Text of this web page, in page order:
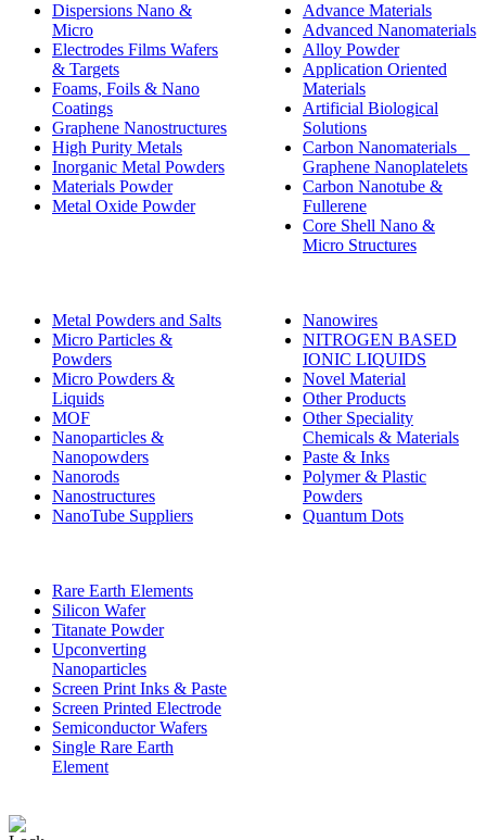
Dispersions Nano &
Micro
Electrodes Films Wafers
& Targets
Foams, Foils & Nano
Coatings
Graphene Nanostructures
High Purity Metals
Inorganic Metal Powders
Materials Powder
Metal Oxide Powder
Advance Materials
Advanced Nanomaterials
Alloy Powder
Application Oriented
Materials
Artificial Biological
Solutions
Carbon Nanomaterials _
Graphene Nanoplatelets
Carbon Nanotube &
Fullerene
Core Shell Nano &
Micro Structures
Metal Powders and Salts
Micro Particles &
Powders
Micro Powders &
Liquids
MOF
Nanoparticles &
Nanopowders
Nanorods
Nanostructures
NanoTube Suppliers
Nanowires
NITROGEN BASED
IONIC LIQUIDS
Novel Material
Other Products
Other Speciality
Chemicals & Materials
Paste & Inks
Polymer & Plastic
Powders
Quantum Dots
Rare Earth Elements
Silicon Wafer
Titanate Powder
Upconverting
Nanoparticles
Screen Print Inks & Paste
Screen Printed Electrode
Semiconductor Wafers
Single Rare Earth
Element